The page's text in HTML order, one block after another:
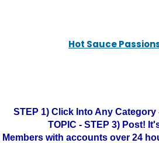
Hot Sauce
STEP 1) Click Into Any Category
TOPIC - STEP 3) Post!
Members with accounts over 24